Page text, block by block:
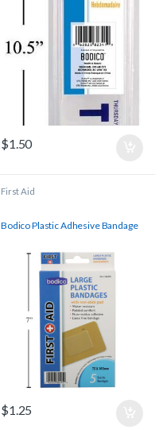
$1.50
First Aid
Bodico Plastic Adhesive Bandage
$1.25